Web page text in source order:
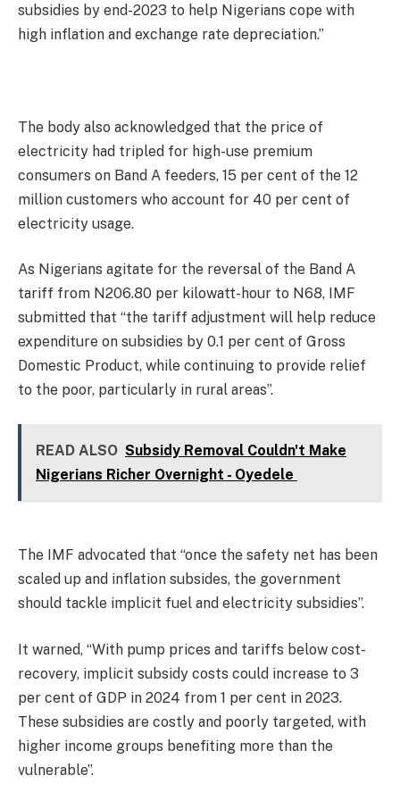
subsidies by end-2023 to help Nigerians cope with
high inflation and exchange rate depreciation.”
The body also acknowledged that the price of
electricity had tripled for high-use premium
consumers on Band A feeders, 15 per cent of the 12
million customers who account for 40 per cent of
electricity usage.
As Nigerians agitate for the reversal of the Band A
tariff from N206.80 per kilowatt-hour to N68, IMF
submitted that “the tariff adjustment will help reduce
expenditure on subsidies by 0.1 per cent of Gross
Domestic Product, while continuing to provide relief
to the poor, particularly in rural areas”.
READ ALSO Subsidy Removal Couldn't Make
Nigerians Richer Overnight - Oyedele
The IMF advocated that “once the safety net has been
scaled up and inflation subsides, the government
should tackle implicit fuel and electricity subsidies”.
It warned, “With pump prices and tariffs below cost-
recovery, implicit subsidy costs could increase to 3
per cent of GDP in 2024 from 1 per cent in 2023.
These subsidies are costly and poorly targeted, with
higher income groups benefiting more than the
vulnerable”.